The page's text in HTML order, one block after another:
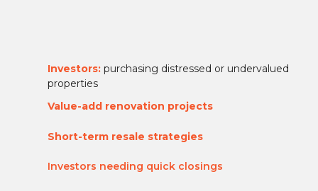
Investors:purchasing distressed or undervalued
properties
Value-add renovation projects
Short-term resale strategies
Investors needing quick closings